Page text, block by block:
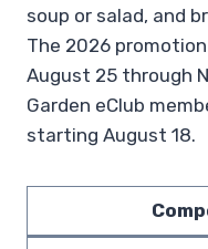
soup or salad, and
The 2026
August 25 through
Garden eClub
starting August 18.